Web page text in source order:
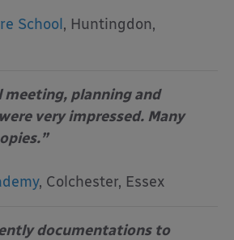
School, Huntingdon,
meeting, planning and
very impressed. Many
, Colchester, Essex
documentations to